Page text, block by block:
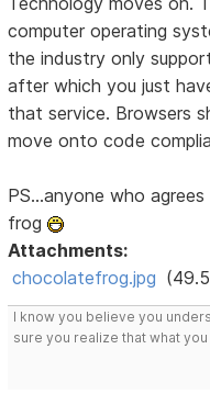
computer operating
the industry only
after which you just
that service. Browsers
move onto code
PS...anyone who
frog
Attachments:
chocolatefrog.jpg
I know you believe you
sure you realize that what